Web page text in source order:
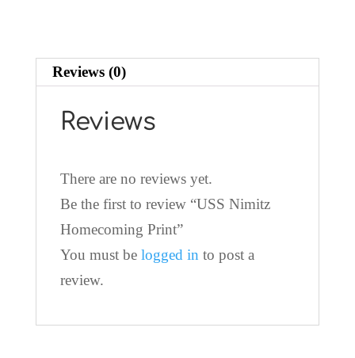
Reviews (0)
Reviews
There are no reviews yet.
Be the first to review “USS Nimitz
Homecoming Print”
You must be logged in to post a
review.